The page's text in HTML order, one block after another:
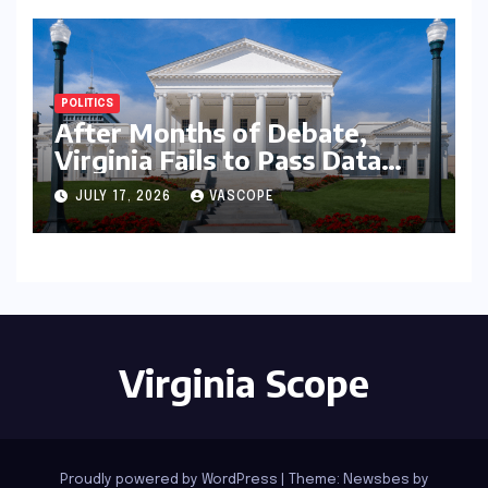
POLITICS
After Months of Debate,
Virginia Fails to Pass Data
Center Clean Energy
Requirements
JULY 17, 2026 VASCOPE
Virginia Scope
Proudly powered by WordPress Theme: Newsbes by